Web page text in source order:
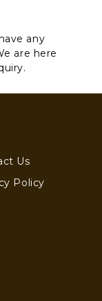
any
are here
Us
Policy